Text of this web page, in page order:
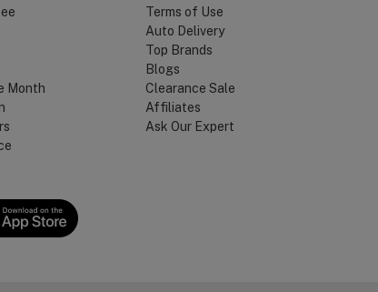
Month
Terms of Use
Auto Delivery
Top Brands
Blogs
Clearance Sale
Affiliates
Ask Our Expert